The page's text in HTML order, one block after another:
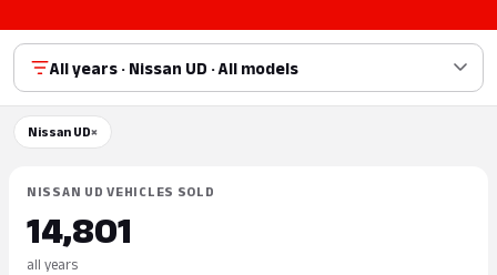
All years · Nissan UD · All models
Nissan UD×
NISSAN UD VEHICLES SOLD
14,801
all years